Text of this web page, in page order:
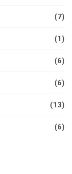
(7)
(1)
(6)
(6)
(13)
(6)